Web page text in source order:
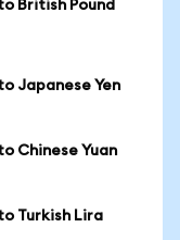
British Pound
Japanese Yen
Chinese Yuan
Turkish Lira